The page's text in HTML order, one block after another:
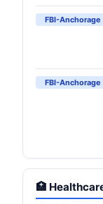
FBI-Anchorage
FBI-Anchorage
🏥